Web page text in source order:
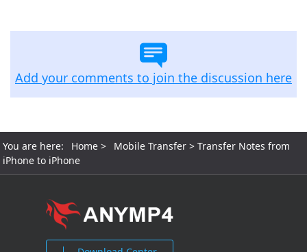
Add your comments to join the discussion here
You are here: Home > Mobile Transfer > Transfer Notes from
iPhone to iPhone